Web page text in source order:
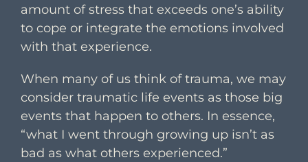
amount of stress that exceeds one’s ability
to cope or integrate the emotions involved
with that experience.
When many of us think of trauma, we may
consider traumatic life events as those big
events that happen to others. In essence,
“what I went through growing up isn’t as
bad as what others experienced.”